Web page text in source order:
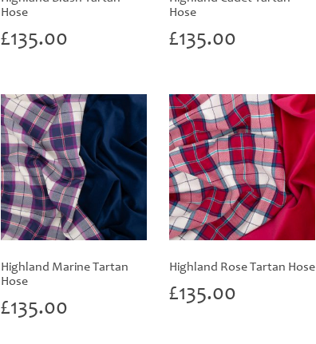
Hose
£135.00
Hose
£135.00
Highland Marine Tartan
Hose
£135.00
Highland Rose Tartan Hose
£135.00